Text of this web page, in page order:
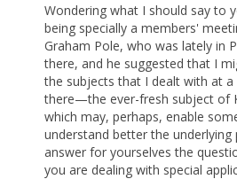
Wondering what I should say to
being specially a members'
Graham Pole, who was lately in
there, and he suggested that I
the subjects that I dealt with at
there—the ever-fresh subject of
which may, perhaps, enable
understand better the underlying
answer for yourselves the
you are dealing with special